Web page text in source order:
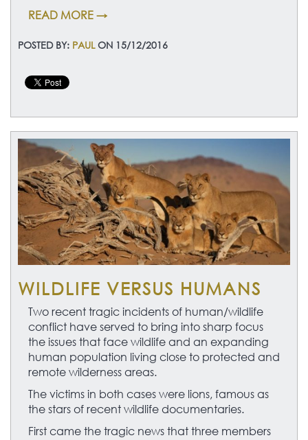
READ MORE →
POSTED BY: PAULON 15/12/2016
WILDLIFE VERSUS HUMANS
Two recent tragic incidents of human/wildlife
conflict have served to bring into sharp focus
the issues that face wildlife and an expanding
human population living close to protected and
remote wilderness areas.
The victims in both cases were lions, famous as
the stars of recent wildlife documentaries.
First came the tragic news that three members